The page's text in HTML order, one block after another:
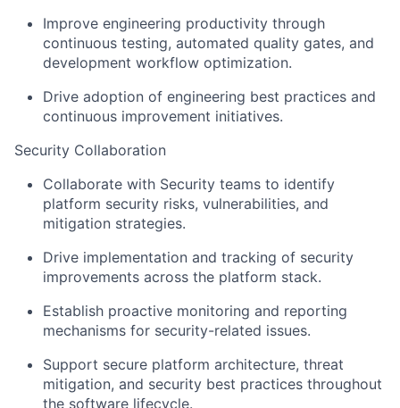
Improve engineering productivity through
continuous testing, automated quality gates, and
development workflow optimization.
Drive adoption of engineering best practices and
continuous improvement initiatives.
Security Collaboration
Collaborate with Security teams to identify
platform security risks, vulnerabilities, and
mitigation strategies.
Drive implementation and tracking of security
improvements across the platform stack.
Establish proactive monitoring and reporting
mechanisms for security-related issues.
Support secure platform architecture, threat
mitigation, and security best practices throughout
the software lifecycle.